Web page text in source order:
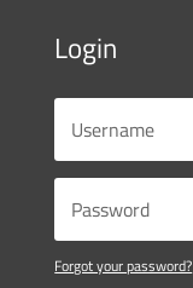
Login
Forgot your password?